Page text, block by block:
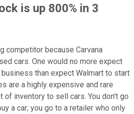
is up 800% in 3
competitor because Carvana
cars. One would no more expect
than expect Walmart to start
are a highly expensive and rare
of inventory to sell cars. You don't go
a car; you go to a retailer who only